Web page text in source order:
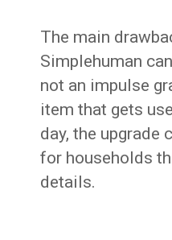
The main
Simplehuman
not an impulse
item that gets
day, the upgrade
for households
details.